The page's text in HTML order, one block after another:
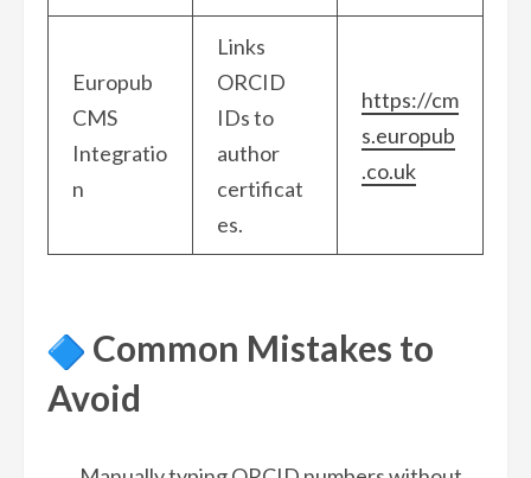
Europub
CMS
Integratio
n
Links
ORCID
IDs to
author
certificat
es.
https://cm
s.europub
.co.uk
Common Mistakes to
Avoid